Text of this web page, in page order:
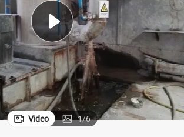
basketball shoe
Video 1/6